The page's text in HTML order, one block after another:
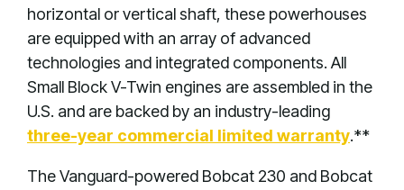
horizontal or vertical shaft, these powerhouses
are equipped with an array of advanced
technologies and integrated components. All
Small Block V-Twin engines are assembled in the
U.S. and are backed by an industry-leading
three-year commercial limited warranty.**
The Vanguard-powered Bobcat 230 and Bobcat